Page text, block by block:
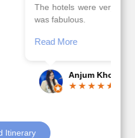
Our Driver\Guide Ilkcin
Posted On Google
Itinerary